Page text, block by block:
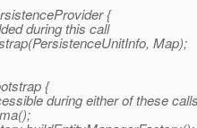
{
during this call
Map);
{
during either of these